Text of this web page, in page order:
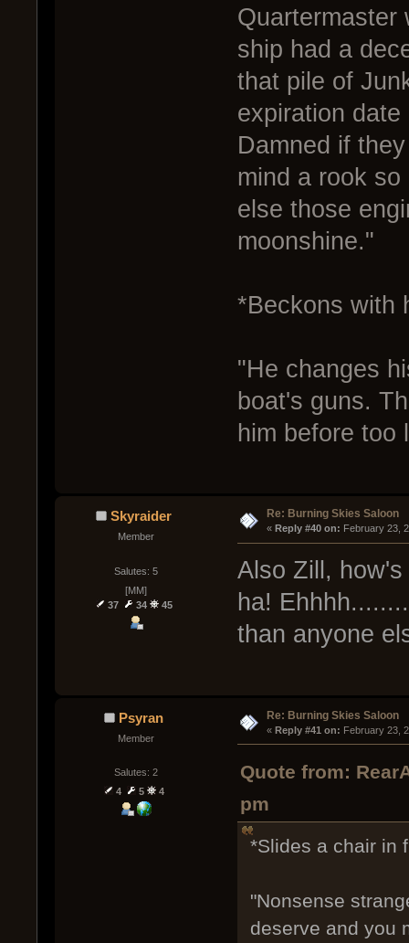
Quartermaster
ship had a
that pile of
expiration
Damned if
mind a rook
else those
moonshine."
*Beckons with
"He changes
boat's guns.
him before too
Skyraider
Member
Salutes: 5
[MM]
37
34 45
Re: Burning Skies Saloon
« Reply #40 on: February 23,
Also Zill,
ha!
than anyone
Psyran
Member
Salutes: 2
4
5 4
Re: Burning Skies Saloon
« Reply #41 on: February 23,
Quote from:
pm
*Slides a chair in
"Nonsense
deserve and you